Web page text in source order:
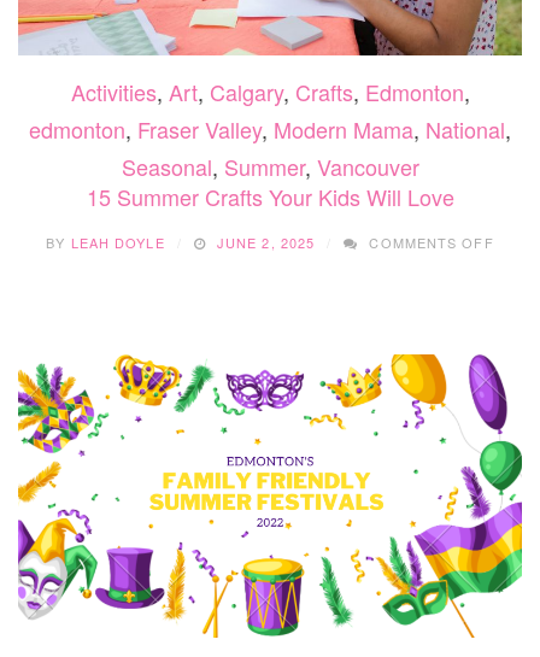
Activities, Art, Calgary, Crafts, Edmonton,
edmonton, Fraser Valley, Modern Mama, National,
Seasonal, Summer, Vancouver
15 Summer Crafts Your Kids Will Love
BY LEAH DOYLE JUNE 2, 2025 COMMENTS OFF
WILL
LOVE